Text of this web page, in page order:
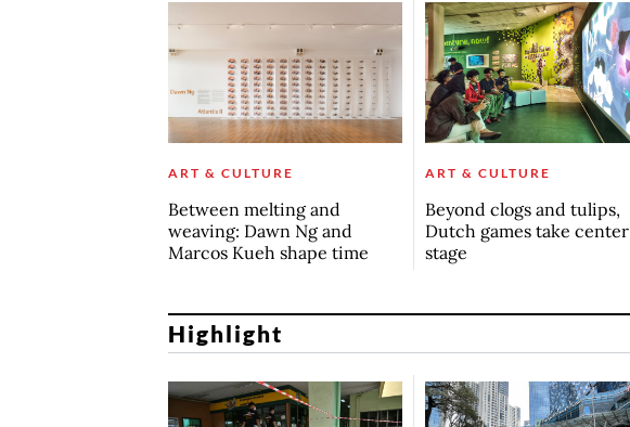
ART & CULTURE
Between melting and
weaving: Dawn Ng and
Marcos Kueh shape time
ART & CULTURE
Beyond clogs and tulips,
Dutch games take center
stage
Highlight